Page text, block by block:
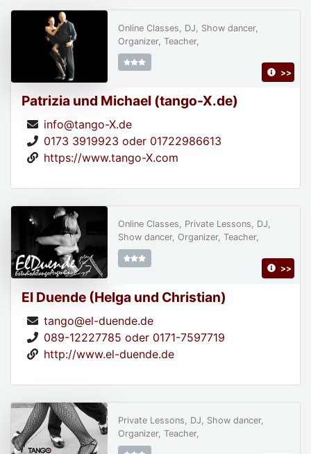
Patrizia und Michael (tango-X.de)
info@tango-X.de
0173 3919923 oder 01722986613
https://www.tango-X.com
Online Classes, DJ, Show dancer,
Organizer, Teacher,
>>
El Duende (Helga und Christian)
tango@el-duende.de
089-12227785 oder 0171-7597719
http://www.el-duende.de
Online Classes, Private Lessons, DJ,
Show dancer, Organizer, Teacher,
>>
Private Lessons, DJ, Show dancer,
Organizer, Teacher,